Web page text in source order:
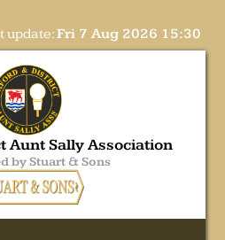
update:Fri 7 Aug 2026 15:30
Aunt Sally Association
by Stuart & Sons